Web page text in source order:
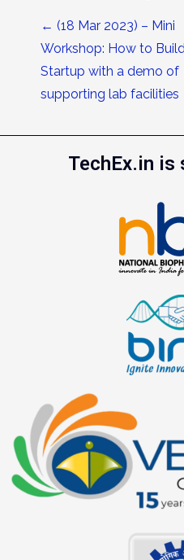
Post
← (18 Mar 2023) – Mini
Workshop: How to
Startup with a demo of
supporting lab facilities
TechEx.in is